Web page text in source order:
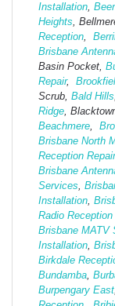
Installation,
Heights,
Reception,
Brisbane
Basin Pocket,
Repair,
Scrub, Bald Hills
Ridge,
Beachmere,
Brisbane North
Reception
Brisbane
Services,
Installation,
Radio Reception
Brisbane MATV
Installation,
Birkdale
Bundamba,
Burpengary East,